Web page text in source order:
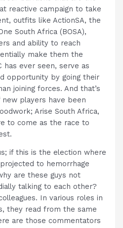
reactive campaign to take
outfits like ActionSA, the
South Africa (BOSA),
and ability to reach
make them the
has ever seen, serve as
opportunity by going their
joining forces. And that’s
players have been
Arise South Africa,
to come as the race to
if this is the election where
to hemorrhage
are these guys not
talking to each other?
In various roles in
they read from the same
are those commentators